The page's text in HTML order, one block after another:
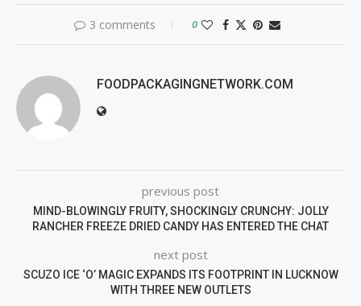
3 comments 0
FOODPACKAGINGNETWORK.COM
previous post
MIND-BLOWINGLY FRUITY, SHOCKINGLY CRUNCHY: JOLLY
RANCHER FREEZE DRIED CANDY HAS ENTERED THE CHAT
next post
SCUZO ICE ‘O’ MAGIC EXPANDS ITS FOOTPRINT IN LUCKNOW
WITH THREE NEW OUTLETS